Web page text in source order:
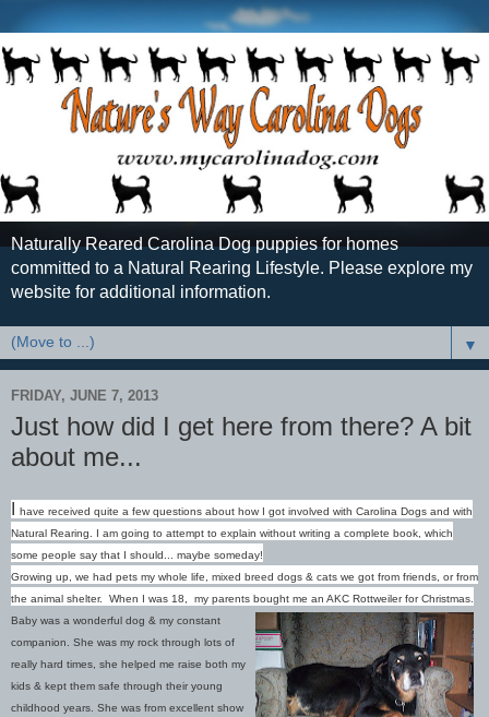
Naturally Reared Carolina Dog puppies for homes
committed to a Natural Rearing Lifestyle. Please explore my
website for additional information.
▼
FRIDAY, JUNE 7, 2013
Just how did I get here from there? A bit
about me...
have received quite a few questions about how I got involved with Carolina Dogs and with
Natural Rearing. I am going to attempt to explain without writing a complete book, which
some people say that I should... maybe someday!
Growing up, we had pets my whole life, mixed breed dogs & cats we got from friends, or from
the animal shelter. When I was 18, my parents bought me an AKC Rottweiler for Christmas.
Baby was a wonderful dog & my constant
companion. She was my rock through lots of
really hard times, she helped me raise both my
kids & kept them safe through their young
childhood years. She was from excellent show